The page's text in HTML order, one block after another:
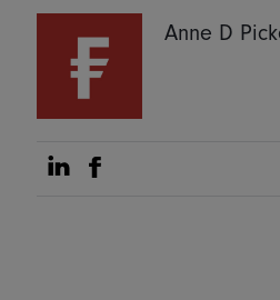
Anne D
Share on Linkedin
Share on Facebook